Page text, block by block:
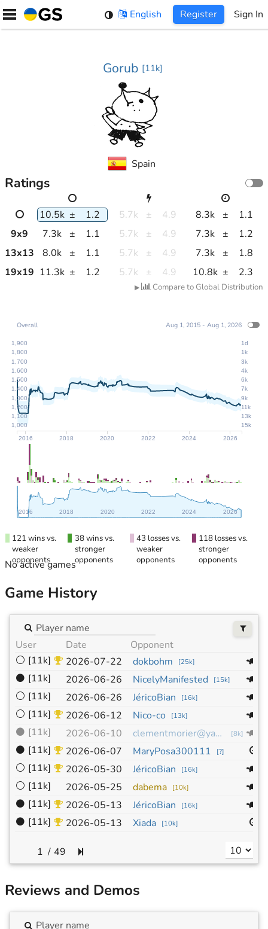
Skip
English Register Sign In
Gorub [11k]
Spain
Ratings
10.5k ± 1.2 5.7k ± 4.9 8.3k ±
1.1
9x9 7.3k ± 1.1 5.7k ± 4.9 7.3k ±
1.2
13x13 8.0k ± 1.1 5.7k ± 4.9 7.3k ±
1.8
19x19 11.3k ± 1.2 5.7k ± 4.9 10.8k ± 2.3
▶ Compare to Global Distribution
2016 2018 2020 2022 2024 2026
1,000
1,100
1,200
1,300
1,400
1,500
1,600
1,700
1,800
1,900
15k
13k
11k
9k
7k
6k
4k
3k
1k
1d
2016 2018 2020 2022 2024 2026
Overall Aug 1, 2015 - Aug 1, 2026
121 wins vs.
weaker
opponents
38 wins vs.
stronger
opponents
43 losses vs.
weaker
opponents
118 losses vs.
stronger
opponents
No active games
Game History
User Date Opponent
⚪ [11k] 2026-07-22 dokbohm [25k]
⚫ [11k] 2026-06-26 NicelyManifested [15k]
⚪ [11k] 2026-06-26 JéricoBian [16k]
⚪ [11k] 2026-06-12 Nico-co [13k]
⚫ [11k] 2026-06-10 clementmorier@yahoo.fr [8k]
⚫ [11k] 2026-06-07 MaryPosa300111 [?]
⚪ [11k] 2026-05-30 JéricoBian [16k]
⚪ [11k] 2026-05-25 dabema [10k]
⚫ [11k] 2026-05-13 JéricoBian [16k]
⚫ [11k] 2026-05-13 Xiada [10k]
/ 49
Reviews and Demos